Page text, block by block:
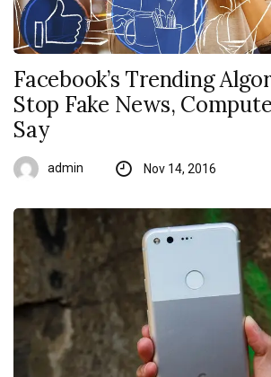
Facebook’s Trending
Stop Fake News,
Say
admin Nov 14, 2016